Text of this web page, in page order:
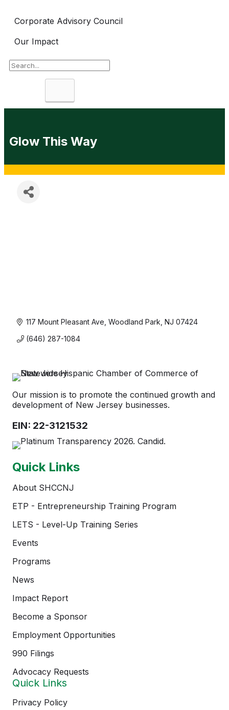
Corporate Advisory Council
Our Impact
Glow This Way
117 Mount Pleasant Ave Woodland Park NJ 07424
(646) 287-1084
Our mission is to promote the continued growth and
development of New Jersey businesses.
EIN: 22-3121532
Quick Links
About SHCCNJ
ETP - Entrepreneurship Training Program
LETS - Level-Up Training Series
Events
Programs
News
Impact Report
Become a Sponsor
Employment Opportunities
990 Filings
Advocacy Requests
Quick Links
Privacy Policy